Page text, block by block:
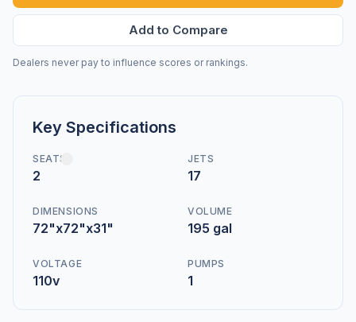
Add to Compare
Dealers never pay to influence scores or rankings.
Key Specifications
SEATS
2
JETS
17
DIMENSIONS
72"x72"x31"
VOLUME
195 gal
VOLTAGE
110v
PUMPS
1